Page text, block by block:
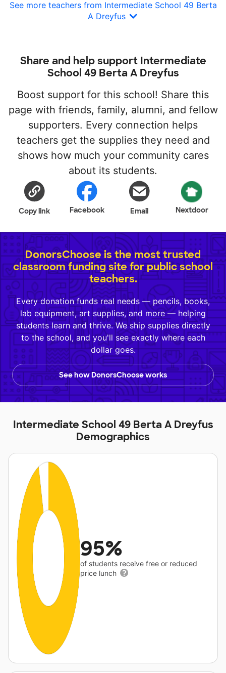
See more teachers from Intermediate School 49 Berta
A Dreyfus
Share and help support Intermediate
School 49 Berta A Dreyfus
Boost support for this school! Share this
page with friends, family, alumni, and fellow
supporters. Every connection helps
teachers get the supplies they need and
shows how much your community cares
about its students.
Copy link Facebook Email Nextdoor
DonorsChoose is the most trusted
classroom funding site for public school
teachers.
Every donation funds real needs — pencils, books,
lab equipment, art supplies, and more — helping
students learn and thrive. We ship supplies directly
to the school, and you'll see exactly where each
dollar goes.
See how DonorsChoose works
Intermediate School 49 Berta A Dreyfus
Demographics
95%
of students receive free or reduced
price lunch